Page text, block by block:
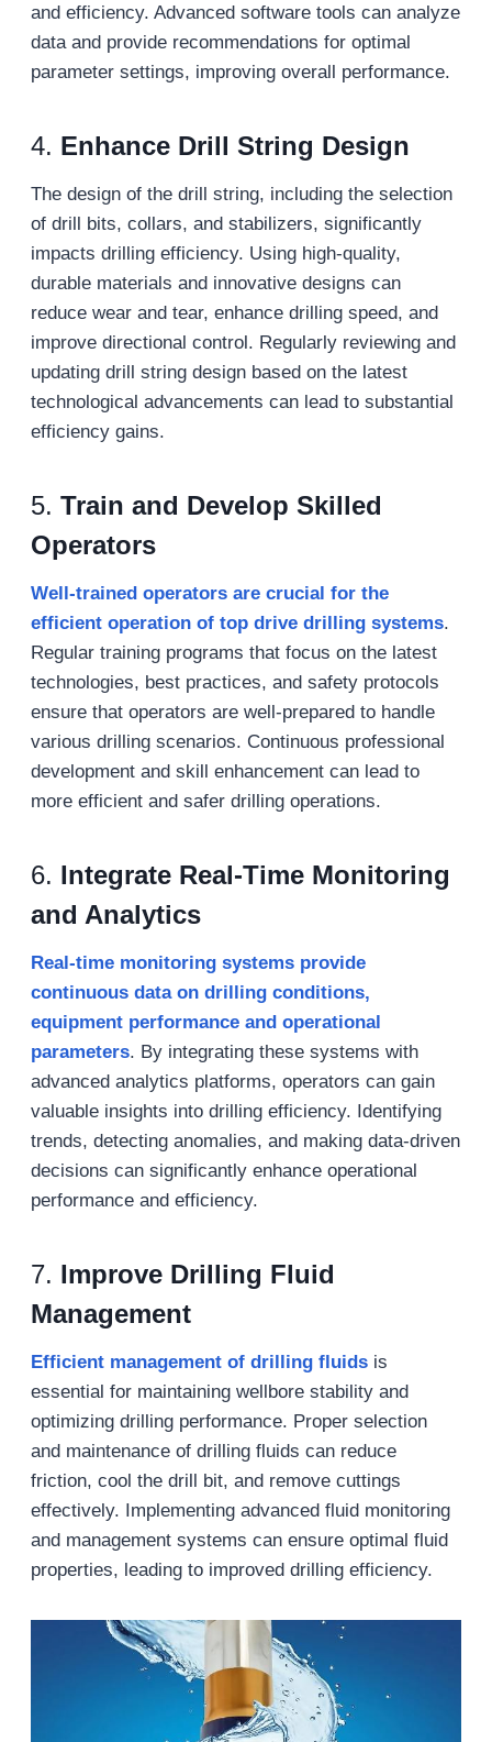
and efficiency. Advanced software tools can analyze
data and provide recommendations for optimal
parameter settings, improving overall performance.
4. Enhance Drill String Design
The design of the drill string, including the selection
of drill bits, collars, and stabilizers, significantly
impacts drilling efficiency. Using high-quality,
durable materials and innovative designs can
reduce wear and tear, enhance drilling speed, and
improve directional control. Regularly reviewing and
updating drill string design based on the latest
technological advancements can lead to substantial
efficiency gains.
5. Train and Develop Skilled
Operators
Well-trained operators are crucial for the
efficient operation of top drive drilling systems.
Regular training programs that focus on the latest
technologies, best practices, and safety protocols
ensure that operators are well-prepared to handle
various drilling scenarios. Continuous professional
development and skill enhancement can lead to
more efficient and safer drilling operations.
6. Integrate Real-Time Monitoring
and Analytics
Real-time monitoring systems provide
continuous data on drilling conditions,
equipment performance and operational
parameters. By integrating these systems with
advanced analytics platforms, operators can gain
valuable insights into drilling efficiency. Identifying
trends, detecting anomalies, and making data-driven
decisions can significantly enhance operational
performance and efficiency.
7. Improve Drilling Fluid
Management
Efficient management of drilling fluidsis
essential for maintaining wellbore stability and
optimizing drilling performance. Proper selection
and maintenance of drilling fluids can reduce
friction, cool the drill bit, and remove cuttings
effectively. Implementing advanced fluid monitoring
and management systems can ensure optimal fluid
properties, leading to improved drilling efficiency.